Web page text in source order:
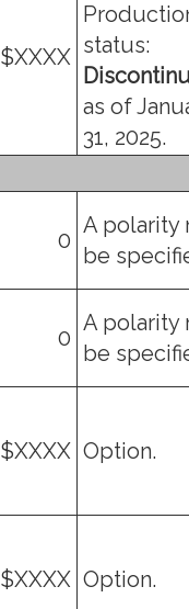
$XXXX status:
as of
31, 2025.
0
A polarity
be
0
A polarity
be
$XXXX Option.
$XXXX Option.